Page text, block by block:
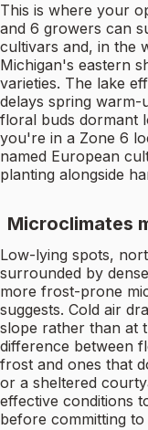
This is where your
and 6 growers can
cultivars and, in the
Michigan's eastern
varieties. The lake
delays spring
floral buds dormant
you're in a Zone 6
named European
planting alongside
Microclimates
Low-lying spots,
surrounded by
more frost-prone
suggests. Cold air
slope rather than at
difference between
frost and ones that
or a sheltered
effective conditions
before committing